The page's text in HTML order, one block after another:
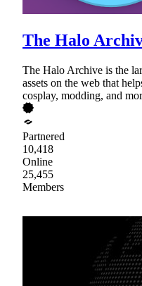
The Halo
The Halo Archive is the
assets on the web that
cosplay, modding, and
Partnered
10,418
Online
25,455
Members